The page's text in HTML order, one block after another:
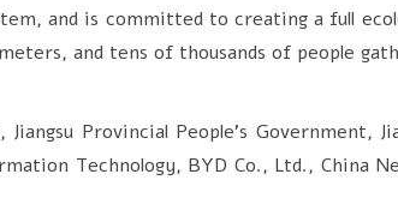
CHAMBERS
and is committed to creating a full
and tens of thousands of people
Provincial People's Government,
Technology, BYD Co., Ltd., China